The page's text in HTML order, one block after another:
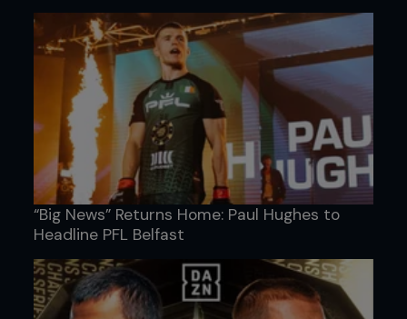
“Big News” Returns Home: Paul Hughes to
Headline PFL Belfast